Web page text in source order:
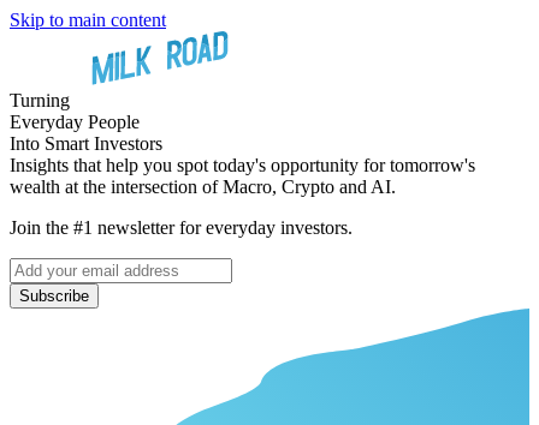
Skip to main content
Turning
Everyday People
Into Smart Investors
Insights that help you spot today's opportunity for tomorrow's
wealth at the intersection of Macro, Crypto and AI.
Join the #1 newsletter for everyday investors.
Subscribe